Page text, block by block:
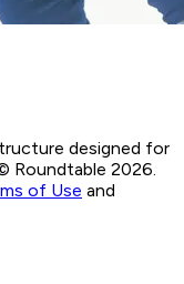
designed for
Roundtable 2026.
of Use and